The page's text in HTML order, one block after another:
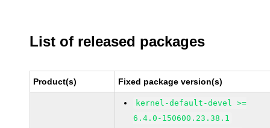
List of released packages
Product(s) Fixed package version(s)
kernel-default-devel >=
6.4.0-150600.23.38.1